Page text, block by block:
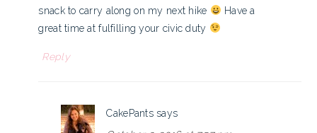
snack to carry along on my next hike
Have a
great time at fulfilling your civic duty
Reply
CakePants says